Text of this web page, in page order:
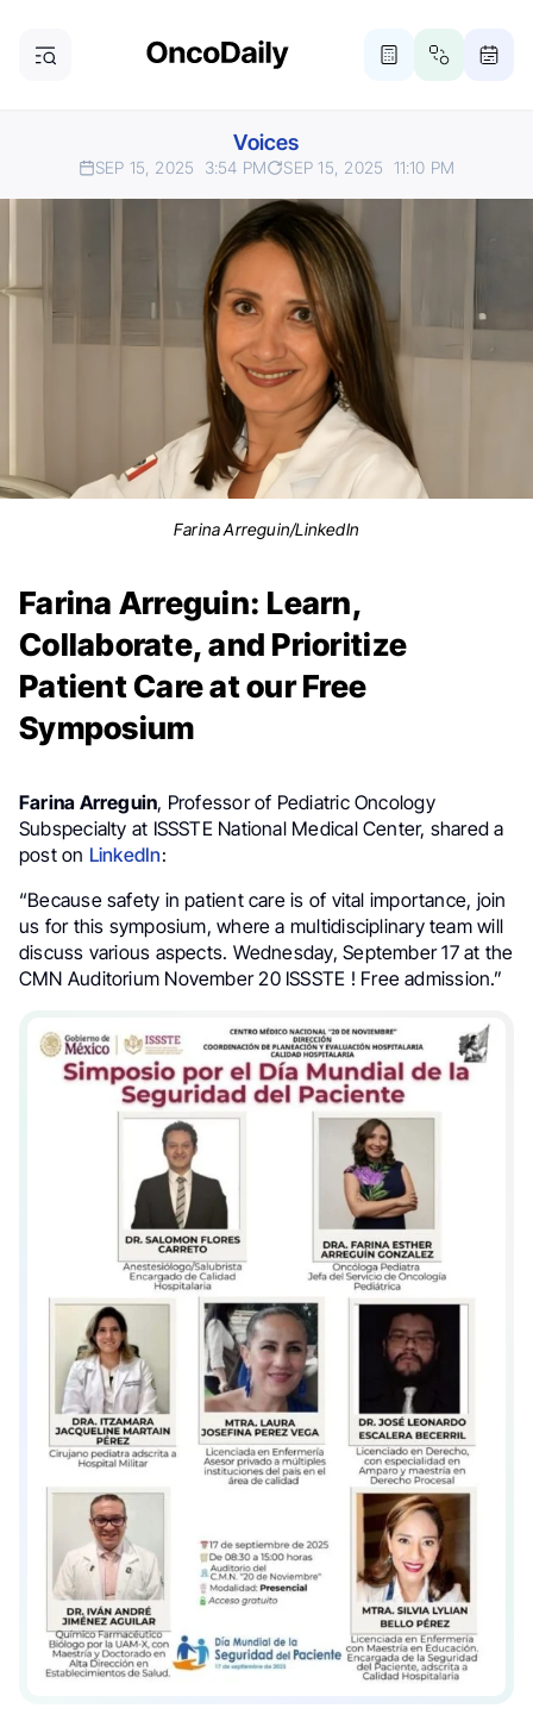
Voices
SEP 15, 2025 3:54 PM SEP 15, 2025 11:10 PM
Farina Arreguin/LinkedIn
Farina Arreguin: Learn,
Collaborate, and Prioritize
Patient Care at our Free
Symposium
Farina Arreguin, Professor of Pediatric Oncology
Subspecialty at ISSSTE National Medical Center, shared a
post on LinkedIn:
“Because safety in patient care is of vital importance, join
us for this symposium, where a multidisciplinary team will
discuss various aspects. Wednesday, September 17 at the
CMN Auditorium November 20 ISSSTE ! Free admission.”